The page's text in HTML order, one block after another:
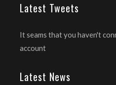
Latest Tweets
It seams that you haven't
account
Latest News